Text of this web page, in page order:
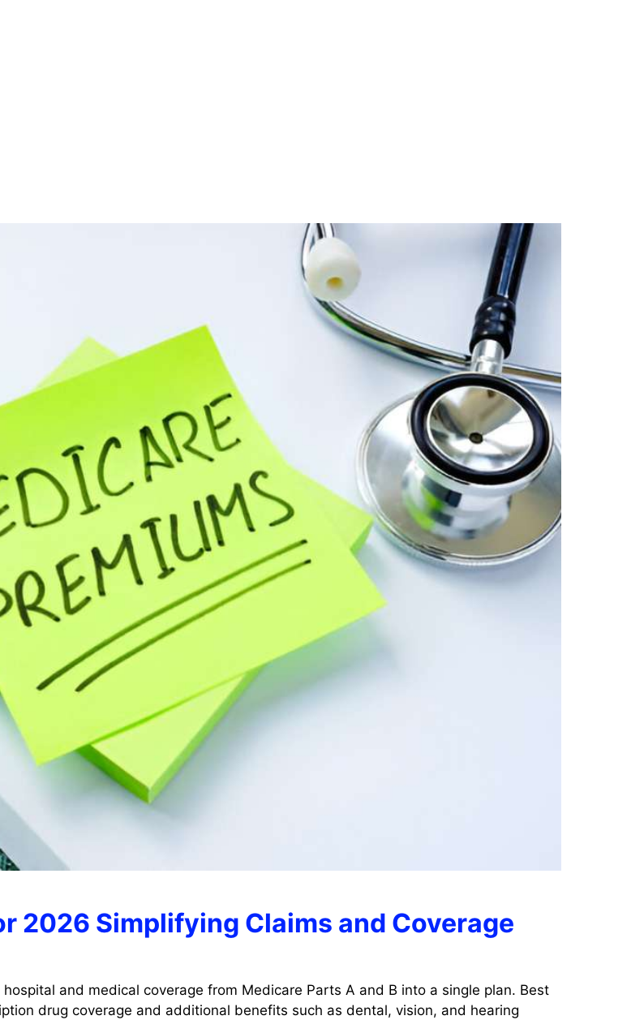
2026 Simplifying Claims and Coverage
and medical coverage from Medicare Parts A and B into a single plan. Best
drug coverage and additional benefits such as dental, vision, and hearing